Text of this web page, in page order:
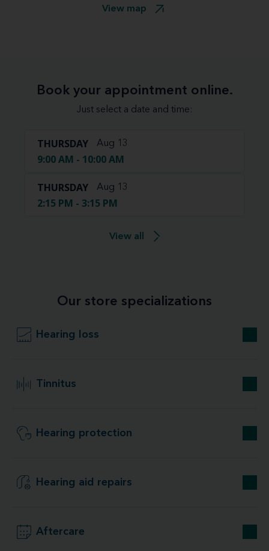
View map
Book your appointment online.
Just select a date and time:
THURSDAY Aug 13
9:00 AM - 10:00 AM
THURSDAY Aug 13
2:15 PM - 3:15 PM
View all
Our store specializations
Hearing loss
Tinnitus
Hearing protection
Hearing aid repairs
Aftercare